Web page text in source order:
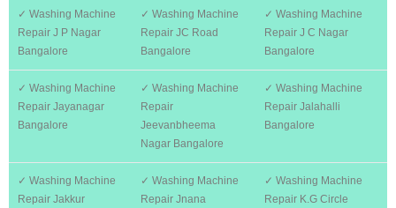
✓ Washing Machine
Repair J P Nagar
Bangalore
✓ Washing Machine
Repair JC Road
Bangalore
✓ Washing Machine
Repair J C Nagar
Bangalore
✓ Washing Machine
Repair Jayanagar
Bangalore
✓ Washing Machine
Repair
Jeevanbheema
Nagar Bangalore
✓ Washing Machine
Repair Jalahalli
Bangalore
✓ Washing Machine
Repair Jakkur
✓ Washing Machine
Repair Jnana
✓ Washing Machine
Repair K.G Circle